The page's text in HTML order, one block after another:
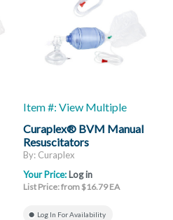
Item #: View Multiple
Curaplex® BVM Manual
Resuscitators
By: Curaplex
Your Price: Log in
List Price: from $16.79 EA
Log In For Availability